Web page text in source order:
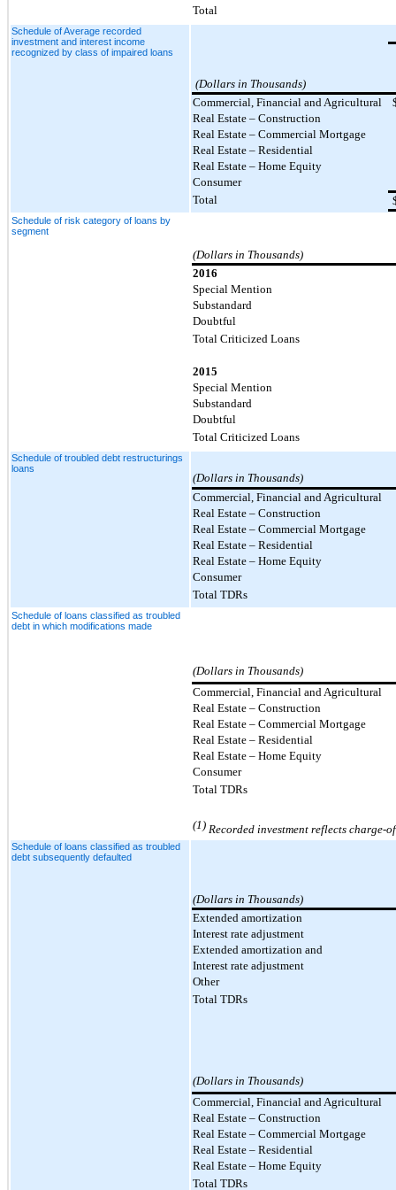
Total
Schedule of Average recorded
investment and interest income
recognized by class of impaired loans
(Dollars in Thousands)
Commercial, Financial and Agricultural
Real Estate – Construction
Real Estate – Commercial Mortgage
Real Estate – Residential
Real Estate – Home Equity
Consumer
Total
Schedule of risk category of loans by
segment
(Dollars in Thousands)
2016
Special Mention
Substandard
Doubtful
Total Criticized Loans
2015
Special Mention
Substandard
Doubtful
Total Criticized Loans
Schedule of troubled debt restructurings
loans
(Dollars in Thousands)
Commercial, Financial and Agricultural
Real Estate – Construction
Real Estate – Commercial Mortgage
Real Estate – Residential
Real Estate – Home Equity
Consumer
Total TDRs
Schedule of loans classified as troubled
debt in which modifications made
(Dollars in Thousands)
Commercial, Financial and Agricultural
Real Estate – Construction
Real Estate – Commercial Mortgage
Real Estate – Residential
Real Estate – Home Equity
Consumer
Total TDRs
(1) Recorded investment reflects
Schedule of loans classified as troubled
debt subsequently defaulted
(Dollars in Thousands)
Extended amortization
Interest rate adjustment
Extended amortization and
Interest rate adjustment
Other
Total TDRs
(Dollars in Thousands)
Commercial, Financial and Agricultural
Real Estate – Construction
Real Estate – Commercial Mortgage
Real Estate – Residential
Real Estate – Home Equity
Total TDRs